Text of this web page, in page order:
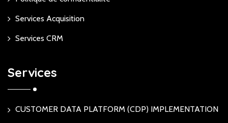
Services Acquisition
Services CRM
Services
CUSTOMER DATA PLATFORM (CDP) IMPLEMENTATION